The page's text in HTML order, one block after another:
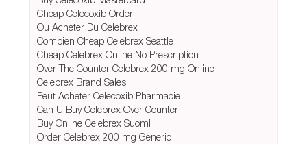
Cheap Celecoxib Order
Ou Acheter Du Celebrex
Combien Cheap Celebrex Seattle
Cheap Celebrex Online No Prescription
Over The Counter Celebrex 200 mg Online
Celebrex Brand Sales
Peut Acheter Celecoxib Pharmacie
Can U Buy Celebrex Over Counter
Buy Online Celebrex Suomi
Order Celebrex 200 mg Generic